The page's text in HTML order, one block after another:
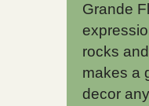
Grande
rocks
makes a
decor